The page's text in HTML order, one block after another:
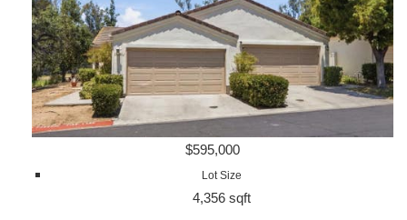
$595,000
Lot Size
4,356 sqft